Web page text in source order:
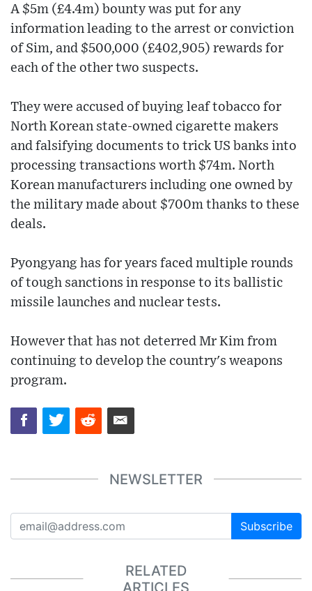
A $5m (£4.4m) bounty was put for any
information leading to the arrest or conviction
of Sim, and $500,000 (£402,905) rewards for
each of the other two suspects.
They were accused of buying leaf tobacco for
North Korean state-owned cigarette makers
and falsifying documents to trick US banks into
processing transactions worth $74m. North
Korean manufacturers including one owned by
the military made about $700m thanks to these
deals.
Pyongyang has for years faced multiple rounds
of tough sanctions in response to its ballistic
missile launches and nuclear tests.
However that has not deterred Mr Kim from
continuing to develop the country's weapons
program.
NEWSLETTER
Subscribe
RELATED
ARTICLES